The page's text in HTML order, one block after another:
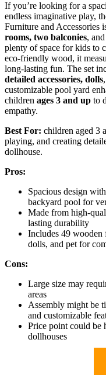
If you’re looking for a
endless imaginative play,
Furniture and Accessories
rooms, two balconies,
plenty of space for kids to
eco-friendly wood, it
long-lasting fun. The set
detailed accessories, dolls
customizable pool yard
children ages 3 and up to
empathy.
Best For: children aged 3
playing, and creating
dollhouse.
Pros:
Spacious design
backyard pool for
Made from high-
lasting durability
Includes 49 wooden
dolls, and pet for
Cons:
Large size may
areas
Assembly might be
and customizable
Price point could be
dollhouses